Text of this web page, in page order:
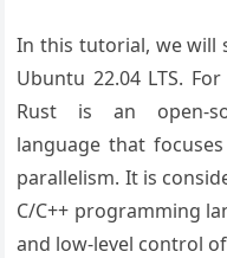
In this tutorial, we will
Ubuntu 22.04 LTS.
Rust is an open-
language that
parallelism. It is
C/C++ programming
and low-level control